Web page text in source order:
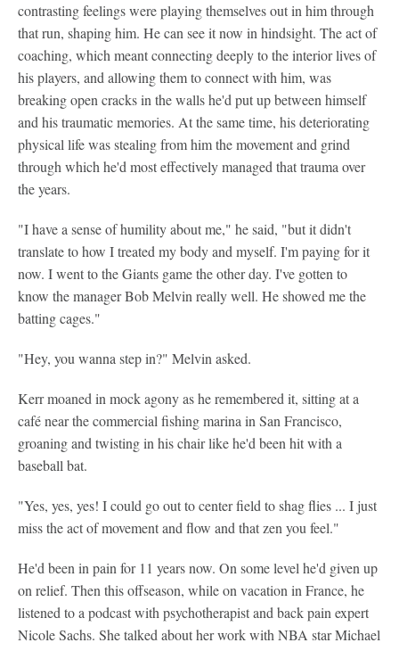
contrasting feelings were playing themselves out in him through
that run, shaping him. He can see it now in hindsight. The act of
coaching, which meant connecting deeply to the interior lives of
his players, and allowing them to connect with him, was
breaking open cracks in the walls he'd put up between himself
and his traumatic memories. At the same time, his deteriorating
physical life was stealing from him the movement and grind
through which he'd most effectively managed that trauma over
the years.
"I have a sense of humility about me," he said, "but it didn't
translate to how I treated my body and myself. I'm paying for it
now. I went to the Giants game the other day. I've gotten to
know the manager Bob Melvin really well. He showed me the
batting cages."
"Hey, you wanna step in?" Melvin asked.
Kerr moaned in mock agony as he remembered it, sitting at a
café near the commercial fishing marina in San Francisco,
groaning and twisting in his chair like he'd been hit with a
baseball bat.
"Yes, yes, yes! I could go out to center field to shag flies ... I just
miss the act of movement and flow and that zen you feel."
He'd been in pain for 11 years now. On some level he'd given up
on relief. Then this offseason, while on vacation in France, he
listened to a podcast with psychotherapist and back pain expert
Nicole Sachs. She talked about her work with NBA star Michael